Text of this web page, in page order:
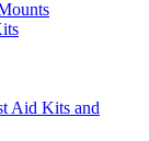
Aid Kits and